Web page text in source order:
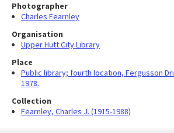
Photographer
Charles Fearnley
Organisation
Upper Hutt City Library
Place
Public library; fourth location, Fergusson
1978.
Collection
Fearnley, Charles J. (1915-1988)